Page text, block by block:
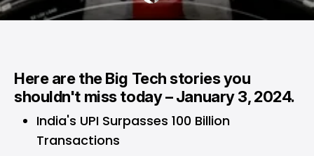
Here are the Big Tech stories you
shouldn't miss today – January 3, 2024.
India's UPI Surpasses 100 Billion
Transactions